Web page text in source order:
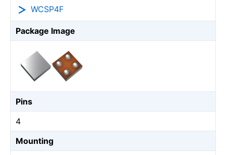
WCSP4F
Package Image
Pins
4
Mounting